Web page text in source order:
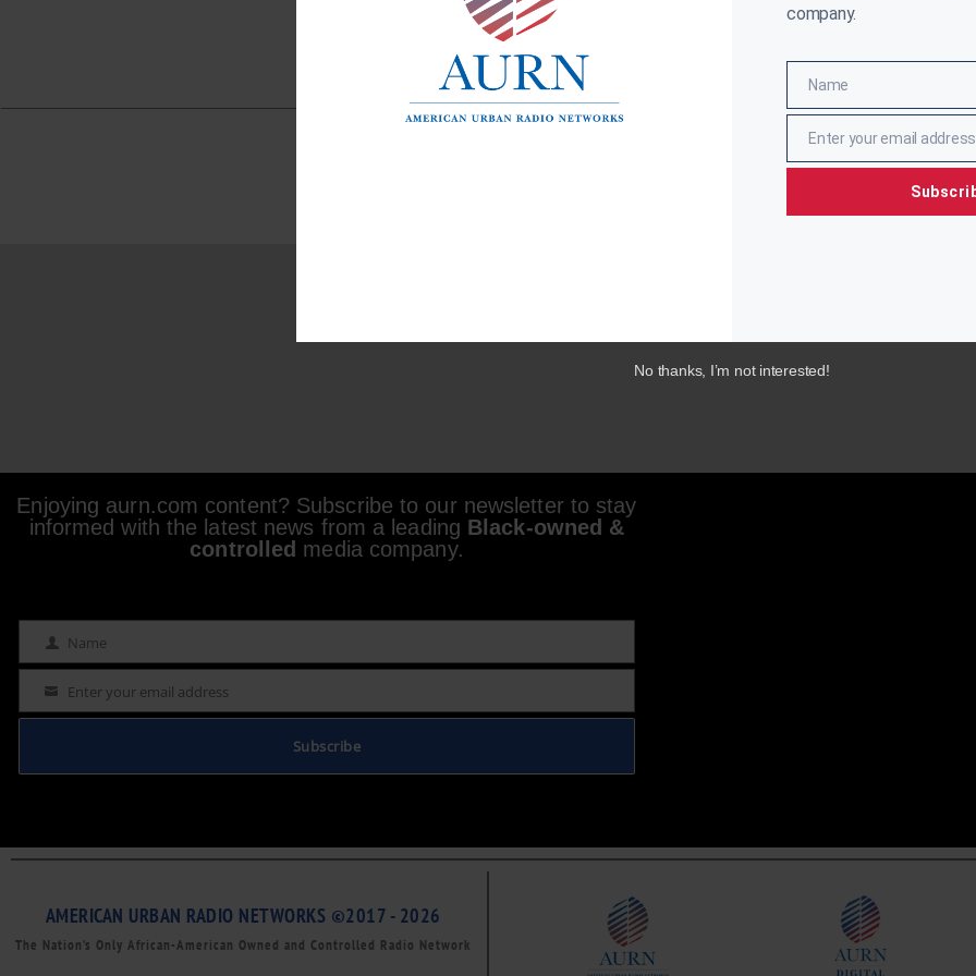
Enjoying aurn.com content? Subscribe to our newsletter to stay
informed with the latest news from a leading Black-owned &
controlled media company.
Name Name
Email Enter your email address
Subscribe
AMERICAN URBAN RADIO NETWORKS ©2017 - 2026
The Nation’s Only African-American Owned and Controlled Radio Network
company.
Name
Name
EmailEnter your email address
No thanks, I’m not interested!